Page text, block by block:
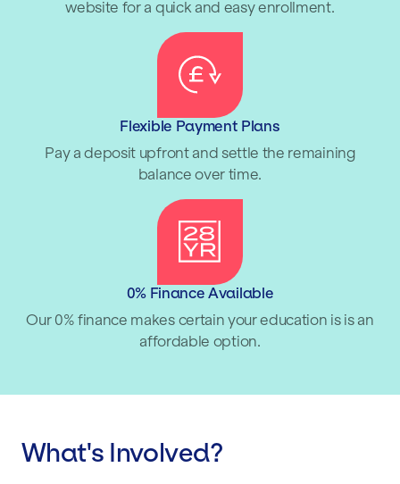
website for a quick and easy enrollment.
Flexible Payment Plans
Pay a deposit upfront and settle the remaining
balance over time.
0% Finance Available
Our 0% finance makes certain your education is is an
affordable option.
What's Involved?